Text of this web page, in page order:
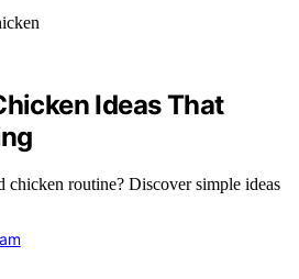
Ideas That
chicken routine? Discover simple ideas